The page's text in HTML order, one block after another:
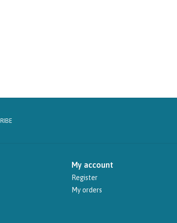
My account
Register
My orders